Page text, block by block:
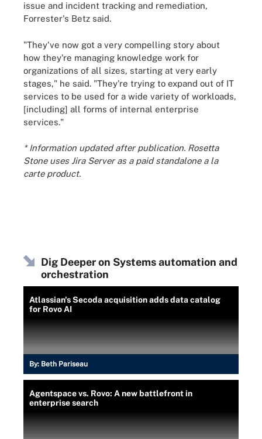
issue and incident tracking and remediation,
Forrester's Betz said.
"They've now got a very compelling story about
how they're managing knowledge work for
organizations of all sizes, starting at very early
stages," he said. "They're trying to expand out of IT
services to be used for a wide variety of workloads,
[including] all forms of internal enterprise
services."
* Information updated after publication. Rosetta
Stone uses Jira Server as a paid standalone a la
carte product.
Dig Deeper on Systems automation and
orchestration
Atlassian's Secoda acquisition adds data catalog
for Rovo AI
By: Beth Pariseau
Agentspace vs. Rovo: A new battlefront in
enterprise search